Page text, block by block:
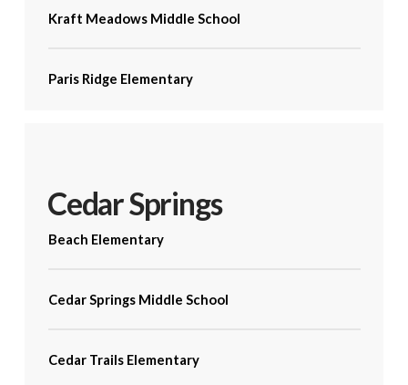
Kraft Meadows Middle School
Paris Ridge Elementary
Cedar Springs
Beach Elementary
Cedar Springs Middle School
Cedar Trails Elementary